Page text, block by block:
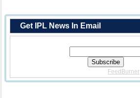
Get IPL News In Email
FeedBurner